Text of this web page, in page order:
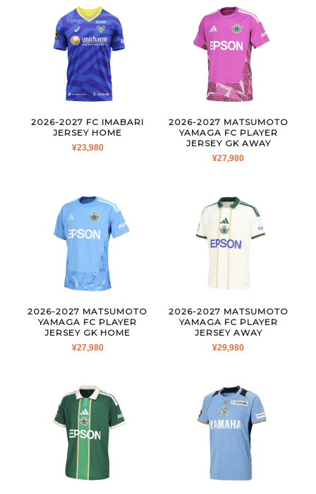
2026-2027 FC IMABARI
JERSEY HOME
¥23,980
2026-2027 MATSUMOTO
YAMAGA FC PLAYER
JERSEY GK AWAY
¥27,980
2026-2027 MATSUMOTO
YAMAGA FC PLAYER
JERSEY GK HOME
¥27,980
2026-2027 MATSUMOTO
YAMAGA FC PLAYER
JERSEY AWAY
¥29,980